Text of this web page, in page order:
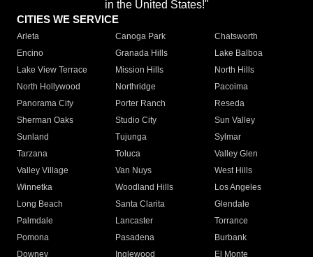
in the United States!"
CITIES WE SERVICE
Arleta Canoga Park
Chatsworth
Encino
Granada Hills
Lake Balboa
Lake View Terrace
Mission Hills
North Hills
North Hollywood
Northridge
Pacoima
Panorama City
Porter Ranch
Reseda
Sherman Oaks
Studio City
Sun Valley
Sunland
Tujunga
Sylmar
Tarzana
Toluca
Valley Glen
Valley Village
Van Nuys
West Hills
Winnetka
Woodland Hills
Los Angeles
Long Beach
Santa Clarita
Glendale
Palmdale
Lancaster
Torrance
Pomona
Pasadena
Burbank
Downey
Inglewood
El Monte